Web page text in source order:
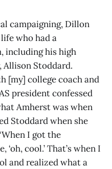
campaigning, Dillon
who had a
including his high
Allison Stoddard.
[my] college coach and
president confessed
Amherst was when
Stoddard when she
I got the
cool.’ That’s when I
and realized what a